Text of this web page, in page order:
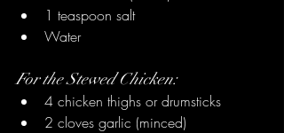
1 teaspoon salt
Water
For the Stewed Chicken:
4 chicken thighs or drumsticks
2 cloves garlic (minced)